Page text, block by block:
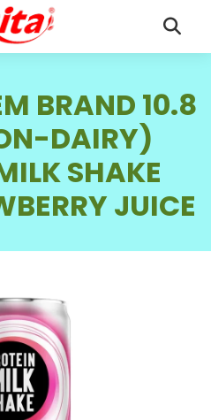
BRAND 10.8
DAIRY)
SHAKE
JUICE